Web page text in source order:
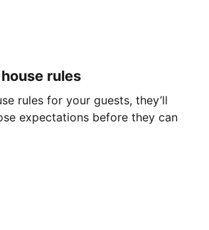
rules
rules for your guests, they’ll
expectations before they can